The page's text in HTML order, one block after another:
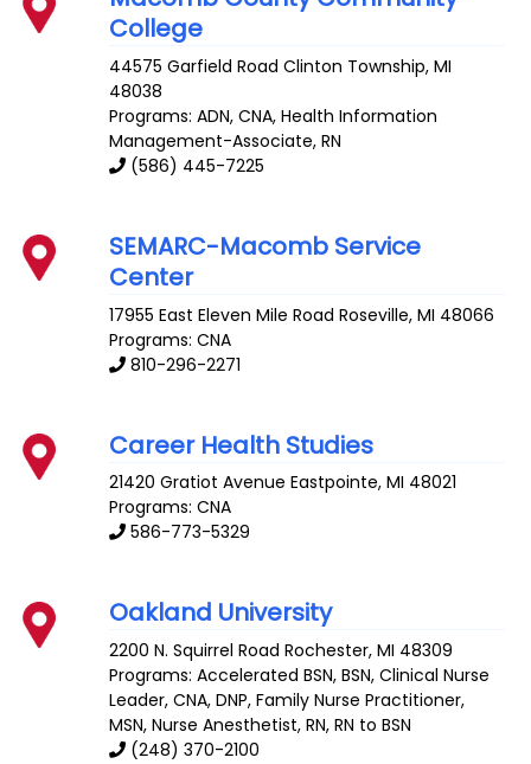
College
44575 Garfield Road Clinton Township,MI
48038
Programs: ADN, CNA, Health Information
Management-Associate, RN
(586) 445-7225
SEMARC-Macomb Service
Center
17955 East Eleven Mile Road Roseville,MI 48066
Programs: CNA
810-296-2271
Career Health Studies
21420 Gratiot Avenue Eastpointe,MI 48021
Programs: CNA
586-773-5329
Oakland University
2200 N. Squirrel Road Rochester,MI 48309
Programs: Accelerated BSN, BSN, Clinical Nurse
Leader, CNA, DNP, Family Nurse Practitioner,
MSN, Nurse Anesthetist, RN, RN to BSN
(248) 370-2100